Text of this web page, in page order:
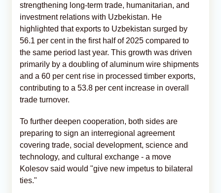
strengthening long-term trade, humanitarian, and
investment relations with Uzbekistan. He
highlighted that exports to Uzbekistan surged by
56.1 per cent in the first half of 2025 compared to
the same period last year. This growth was driven
primarily by a doubling of aluminum wire shipments
and a 60 per cent rise in processed timber exports,
contributing to a 53.8 per cent increase in overall
trade turnover.
To further deepen cooperation, both sides are
preparing to sign an interregional agreement
covering trade, social development, science and
technology, and cultural exchange - a move
Kolesov said would "give new impetus to bilateral
ties."